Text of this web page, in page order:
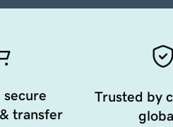
secure
transfer
Trusted by